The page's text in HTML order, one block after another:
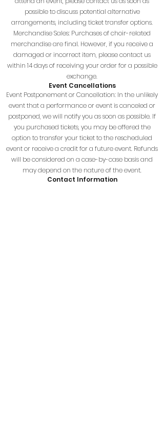
possible to discuss potential alternative
arrangements, including ticket transfer options.
Merchandise Sales: Purchases of choir-related
merchandise are final. However, if you receive a
damaged or incorrect item, please contact us
within 14 days of receiving your order for a possible
exchange.
Event Cancellations
Event Postponement or Cancellation: In the unlikely
event that a performance or event is canceled or
postponed, we will notify you as soon as possible. If
you purchased tickets, you may be offered the
option to transfer your ticket to the rescheduled
event or receive a credit for a future event. Refunds
will be considered on a case-by-case basis and
may depend on the nature of the event.
Contact Information